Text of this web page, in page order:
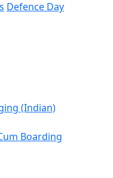
Defence Day
(Indian)
Boarding